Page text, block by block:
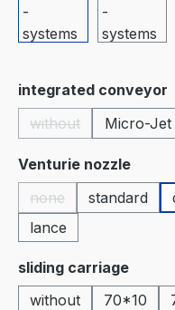
Select
integrated conveyor
without
(This option is
Micro-Jet
Select
Venturie nozzle
none
(This option is
standard
lance
Select
sliding carriage
without
70*10